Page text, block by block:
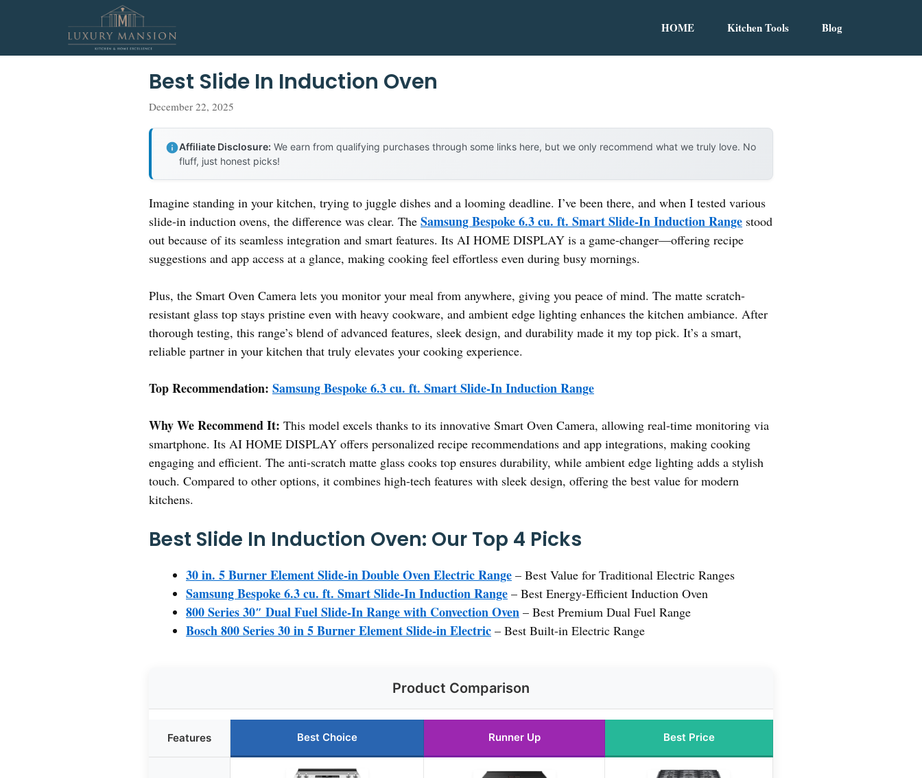
HOME Kitchen Tools Blog
Best Slide In Induction Oven
December 22, 2025
Affiliate Disclosure: We earn from qualifying purchases through some links here, but we only recommend what we truly love. No
fluff, just honest picks!
Imagine standing in your kitchen, trying to juggle dishes and a looming deadline. I’ve been there, and when I tested various
slide-in induction ovens, the difference was clear. The Samsung Bespoke 6.3 cu. ft. Smart Slide-In Induction Range stood
out because of its seamless integration and smart features. Its AI HOME DISPLAY is a game-changer—offering recipe
suggestions and app access at a glance, making cooking feel effortless even during busy mornings.
Plus, the Smart Oven Camera lets you monitor your meal from anywhere, giving you peace of mind. The matte scratch-
resistant glass top stays pristine even with heavy cookware, and ambient edge lighting enhances the kitchen ambiance. After
thorough testing, this range’s blend of advanced features, sleek design, and durability made it my top pick. It’s a smart,
reliable partner in your kitchen that truly elevates your cooking experience.
Top Recommendation: Samsung Bespoke 6.3 cu. ft. Smart Slide-In Induction Range
Why We Recommend It: This model excels thanks to its innovative Smart Oven Camera, allowing real-time monitoring via
smartphone. Its AI HOME DISPLAY offers personalized recipe recommendations and app integrations, making cooking
engaging and efficient. The anti-scratch matte glass cooks top ensures durability, while ambient edge lighting adds a stylish
touch. Compared to other options, it combines high-tech features with sleek design, offering the best value for modern
kitchens.
Best Slide In Induction Oven: Our Top 4 Picks
30 in. 5 Burner Element Slide-in Double Oven Electric Range – Best Value for Traditional Electric Ranges
Samsung Bespoke 6.3 cu. ft. Smart Slide-In Induction Range – Best Energy-Efficient Induction Oven
800 Series 30″ Dual Fuel Slide-In Range with Convection Oven – Best Premium Dual Fuel Range
Bosch 800 Series 30 in 5 Burner Element Slide-in Electric – Best Built-in Electric Range
Product Comparison
Features Best Choice Runner Up Best Price